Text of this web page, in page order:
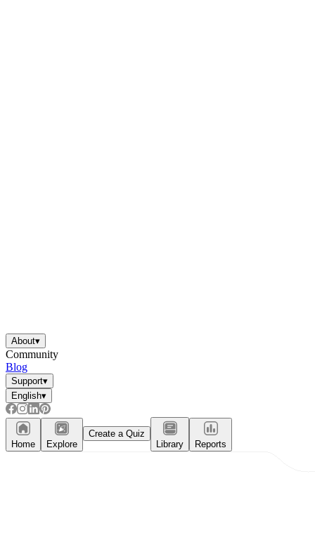
About▾
Community
Blog
Support▾
English▾
Home Explore
Create a Quiz
Library
Reports